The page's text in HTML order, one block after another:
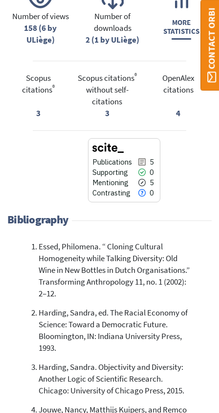
Number of views
158 (6 by
ULiège)
Number of
downloads
2 (1 by ULiège)
MORE
STATISTICS
Scopus
citations®
3
Scopus citations®
without self-
citations
3
OpenAlex
citations
4
Publications
5
Supporting
0
Mentioning
5
Contrasting
0
5
0
5
Citing Publications
Supporting
Mentioning
See how this article has been
cited at scite.ai
has been cited by providing the
context of the citation, a
classification describing whether
the cited claim, and a label
Bibliography
Essed, Philomena. “ Cloning Cultural
Homogeneity while Talking Diversity: Old
Wine in New Bottles in Dutch Organisations.”
Transforming Anthropology 11, no. 1 (2002):
2–12.
Harding, Sandra, ed. The Racial Economy of
Science: Toward a Democratic Future.
Bloomington, IN: Indiana University Press,
1993.
Harding, Sandra. Objectivity and Diversity:
Another Logic of Scientific Research.
Chicago: University of Chicago Press, 2015.
Jouwe, Nancy, Matthijs Kuipers, and Remco
CONTACT ORBI